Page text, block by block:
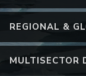
REGIONAL &
MULTISECTOR